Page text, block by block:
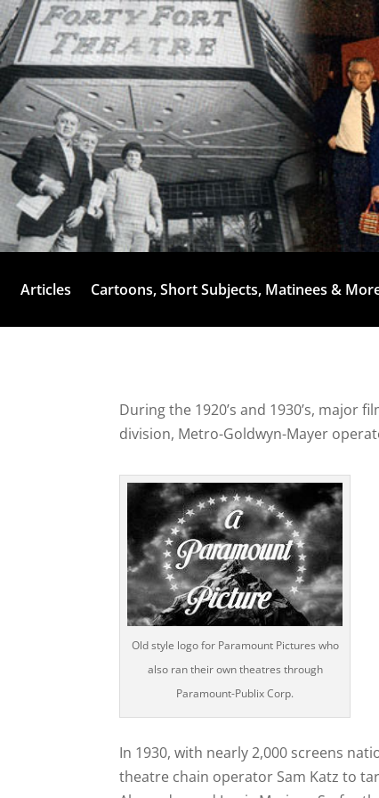
Articles Cartoons, Short Subjects, Matinees &
During the 1920’s and 1930’s,
division, Metro-Goldwyn-Mayer
Old style logo for Paramount Pictures who
also ran their own theatres through
Paramount-Publix Corp.
In 1930, with nearly 2,000 screens
theatre chain operator Sam Katz to